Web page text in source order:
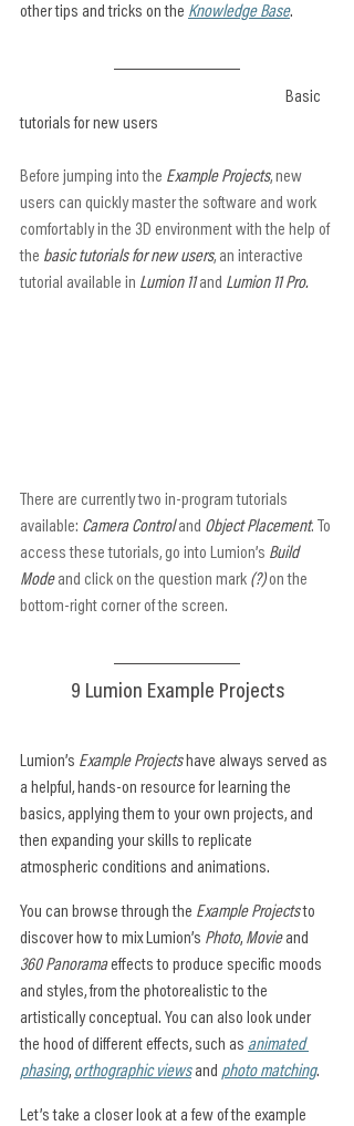
other tips and tricks on the Knowledge Base.
tutorials for new users
Before jumping into the Example Projects, new
users can quickly master the software and work
comfortably in the 3D environment with the help of
the basic tutorials for new users, an interactive
tutorial available in Lumion 11 and Lumion 11 Pro.
There are currently two in-program tutorials
available: Camera Control and Object Placement. To
access these tutorials, go into Lumion’s Build
Mode and click on the question mark (?) on the
bottom-right corner of the screen.
9 Lumion Example Projects
Lumion’s Example Projects have always served as
a helpful, hands-on resource for learning the
basics, applying them to your own projects, and
then expanding your skills to replicate
atmospheric conditions and animations.
You can browse through the Example Projects to
discover how to mix Lumion’s Photo, Movie and
360 Panorama effects to produce specific moods
and styles, from the photorealistic to the
artistically conceptual. You can also look under
the hood of different effects, such as animated
phasing, orthographic views and photo matching.
Let’s take a closer look at a few of the example